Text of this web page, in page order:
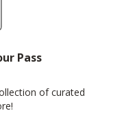
Pass
of curated